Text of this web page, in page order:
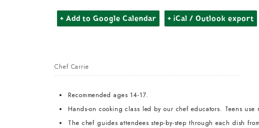
Chef Carrie
Recommended ages 14-17.
Hands-on cooking class led by our chef educators. Teens
The chef guides attendees step-by-step through each dish
+ Add to Google Calendar + iCal / Outlook export